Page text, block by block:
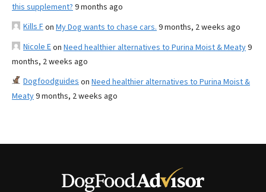
this supplement? 9 months ago
Kills Fon My Dog wants to chase cars. 9 months, 2 weeks ago
Nicole Eon Need healthier alternatives to Purina Moist & Meaty9
months, 2 weeks ago
Dogfoodguides on Need healthier alternatives to Purina Moist &
Meaty9 months, 2 weeks ago